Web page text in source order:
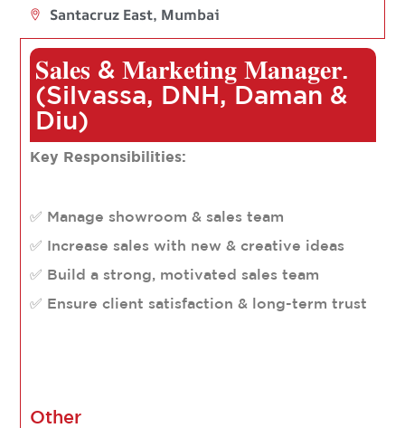
Santacruz East, Mumbai
𝐒𝐚𝐥𝐞𝐬 & 𝐌𝐚𝐫𝐤𝐞𝐭𝐢𝐧𝐠 𝐌𝐚𝐧𝐚𝐠𝐞𝐫.
(Silvassa, DNH, Daman &
Diu)
Key Responsibilities:
✅ Manage showroom & sales team
✅ Increase sales with new & creative ideas
✅ Build a strong, motivated sales team
✅ Ensure client satisfaction & long-term trust
Other